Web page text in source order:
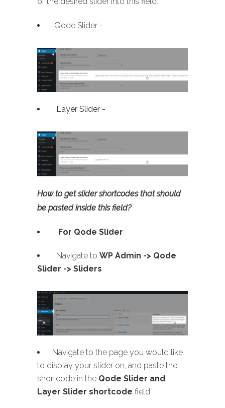
Qode Slider -
Layer Slider -
How to get slider shortcodes that should
be pasted inside this field?
For Qode Slider
Navigate to WP Admin -> Qode
Slider -> Sliders
Navigate to the page you would like
to display your slider on, and paste the
shortcode in the Qode Slider and
Layer Slider shortcode field